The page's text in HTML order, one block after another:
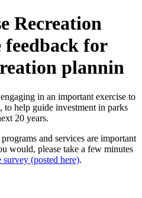
Recreation
for
plannin
in an important exercise to
, to help guide investment in parks
20 years.
and services are important
would, please take a few minutes
(posted here).